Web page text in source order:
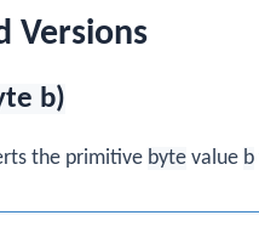
Versions
b)
the primitive byte value b